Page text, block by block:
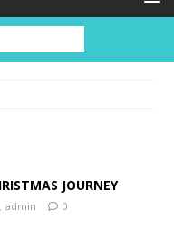
JOURNEY
admin 0